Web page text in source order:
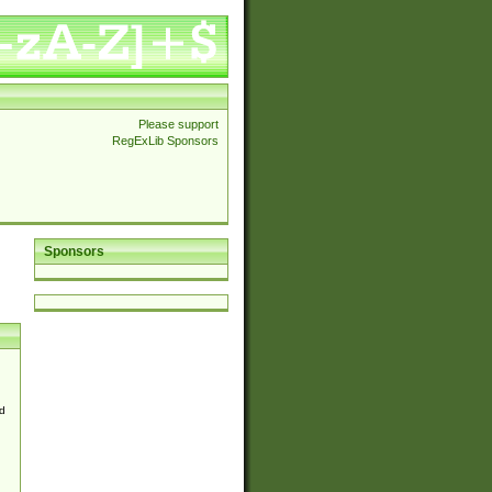
Please support
RegExLib Sponsors
Sponsors